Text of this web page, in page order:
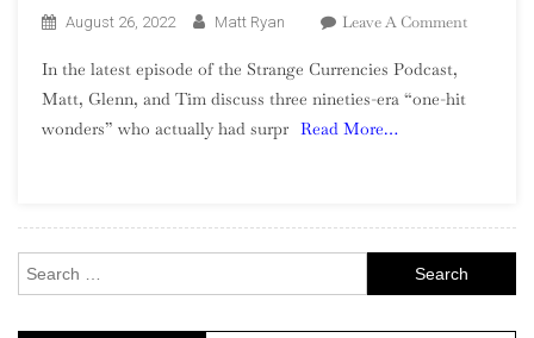
August 26, 2022 Matt Ryan Leave A CommentOn
Wonders
In the latest episode of the Strange Currencies Podcast,
Matt, Glenn, and Tim discuss three nineties-era “one-hit
wonders” who actually had surpr Read More…
for: